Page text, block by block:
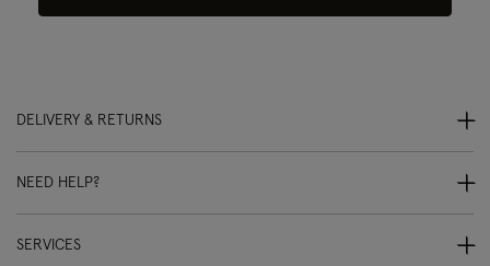
DELIVERY & RETURNS
NEED HELP?
SERVICES